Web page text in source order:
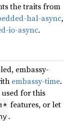
the traits from
hal-async,
io-async.
embassy-
embassy-time.
for this
features, or let
.